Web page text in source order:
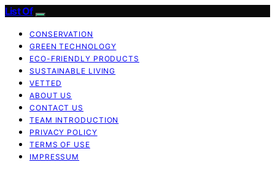
List Of
CONSERVATION
GREEN TECHNOLOGY
ECO-FRIENDLY PRODUCTS
SUSTAINABLE LIVING
VETTED
ABOUT US
CONTACT US
TEAM INTRODUCTION
PRIVACY POLICY
TERMS OF USE
IMPRESSUM